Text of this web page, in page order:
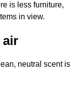
is less furniture,
in view.
air
neutral scent is